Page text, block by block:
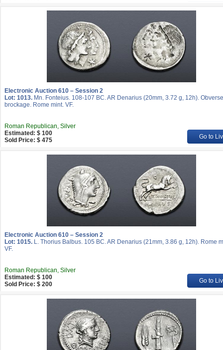
Electronic Auction 610 – Session 2
Lot: 1013. Mn. Fonteius. 108-107 BC. AR Denarius (20mm, 3.72 g, 12h). Obverse
brockage. Rome mint. VF.
Roman Republican, Silver
Estimated: $ 100
Sold Price: $ 475
Go to
Electronic Auction 610 – Session 2
Lot: 1015. L. Thorius Balbus. 105 BC. AR Denarius (21mm, 3.86 g, 12h). Rome
VF.
Roman Republican, Silver
Estimated: $ 100
Sold Price: $ 200
Go to